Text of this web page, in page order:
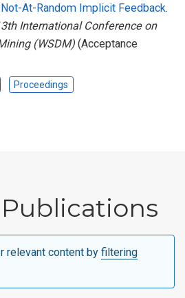
At-Random Implicit Feedback.
International Conference on
(WSDM) (Acceptance
Proceedings
relevant content by filtering